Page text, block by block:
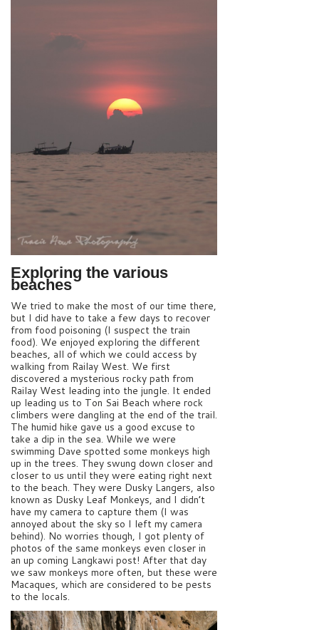
Exploring the various
beaches
We tried to make the most of our time there,
but I did have to take a few days to recover
from food poisoning (I suspect the train
food). We enjoyed exploring the different
beaches, all of which we could access by
walking from Railay West. We first
discovered a mysterious rocky path from
Railay West leading into the jungle. It ended
up leading us to Ton Sai Beach where rock
climbers were dangling at the end of the trail.
The humid hike gave us a good excuse to
take a dip in the sea. While we were
swimming Dave spotted some monkeys high
up in the trees. They swung down closer and
closer to us until they were eating right next
to the beach. They were Dusky Langers, also
known as Dusky Leaf Monkeys, and I didn’t
have my camera to capture them (I was
annoyed about the sky so I left my camera
behind). No worries though, I got plenty of
photos of the same monkeys even closer in
an up coming Langkawi post! After that day
we saw monkeys more often, but these were
Macaques, which are considered to be pests
to the locals.